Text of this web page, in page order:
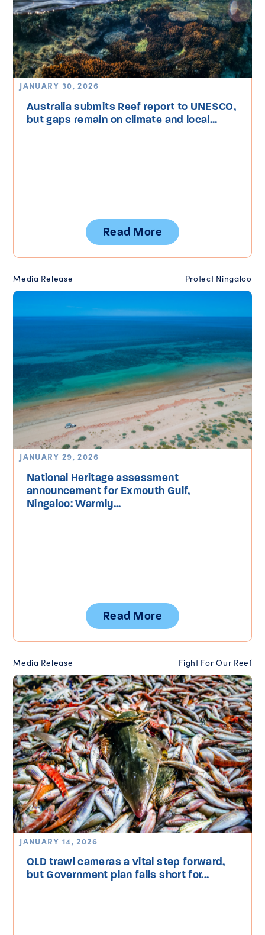
JANUARY 30, 2026
Australia submits Reef report to UNESCO,
but gaps remain on climate and local...
Read More
JANUARY 29, 2026
National Heritage assessment
announcement for Exmouth Gulf,
Ningaloo: Warmly...
Read More
Media Release Protect Ningaloo
JANUARY 14, 2026
QLD trawl cameras a vital step forward,
but Government plan falls short for...
Media Release Fight For Our Reef